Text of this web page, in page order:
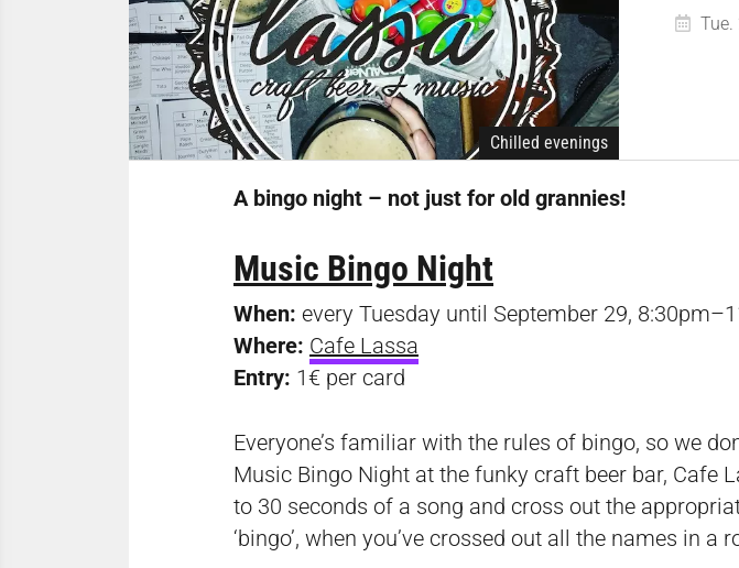
Chilled evenings
Tue.
A bingo night – not just for old grannies!
Music Bingo Night
When: every Tuesday until September 29,
Where: Cafe Lassa
Entry: 1€ per card
Everyone’s familiar with the rules of bingo, so we
Music Bingo Night at the funky craft beer bar, Cafe
to 30 seconds of a song and cross out the
‘bingo’, when you’ve crossed out all the names in a